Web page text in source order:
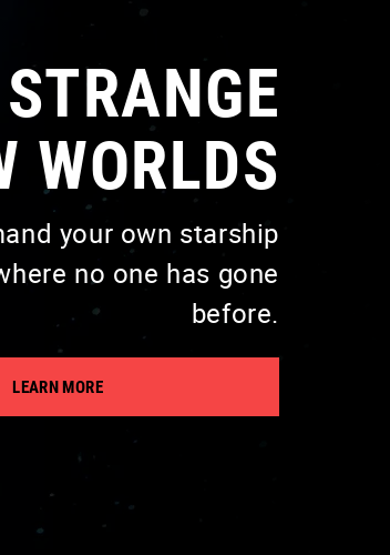
VISIT PAGE
WORLDS
your own starship
no one has gone
before.
LEARN MORE